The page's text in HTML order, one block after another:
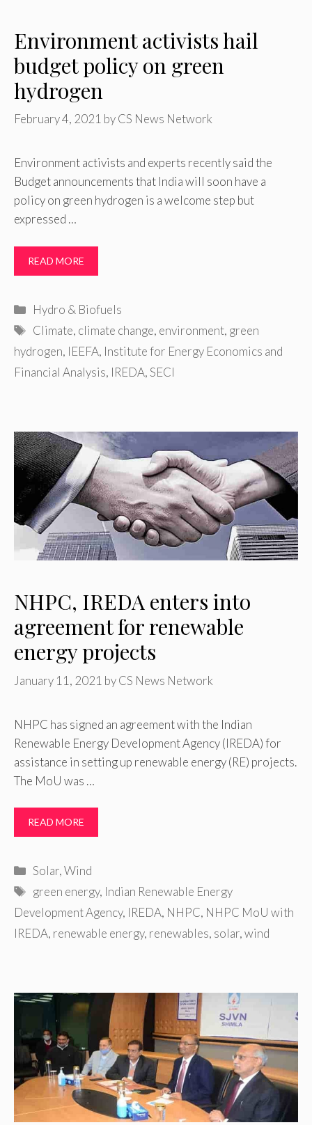
Environment activists hail
budget policy on green
hydrogen
February 4, 2021 byCS News Network
Environment activists and experts recently said the
Budget announcements that India will soon have a
policy on green hydrogen is a welcome step but
expressed …
READ MORE
Categories
Hydro & Biofuels
Tags
Climate, climate change, environment, green
hydrogen, IEEFA, Institute for Energy Economics and
Financial Analysis, IREDA,SECI
NHPC, IREDA enters into
agreement for renewable
energy projects
January 11, 2021 byCS News Network
NHPC has signed an agreement with the Indian
Renewable Energy Development Agency (IREDA) for
assistance in setting up renewable energy (RE) projects.
The MoU was …
READ MORE
Categories
Solar,Wind
Tags
green energy, Indian Renewable Energy
Development Agency, IREDA, NHPC, NHPC MoU with
IREDA, renewable energy, renewables, solar,wind